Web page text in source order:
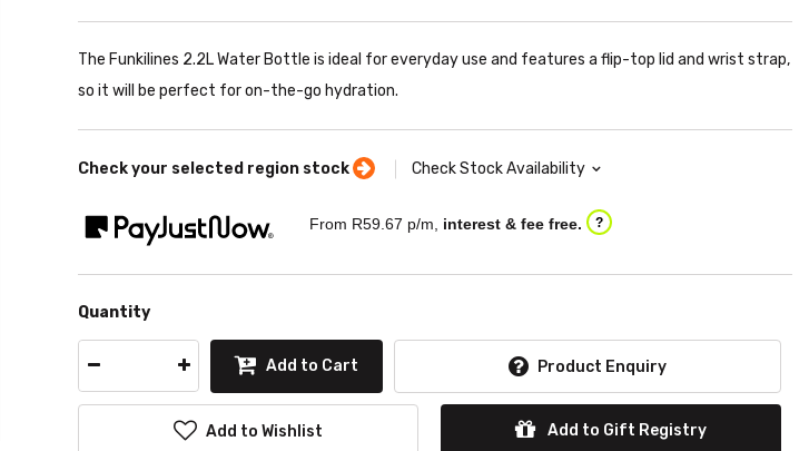
The Funkilines 2.2L Water Bottle is ideal for everyday use and features a flip-top lid and wrist strap,
so it will be perfect for on-the-go hydration.
Check your selected region stock Check Stock Availability
From R59.67 p/m, interest & fee free. ?
Quantity
Add to Cart Product Enquiry
Add to Wishlist Add to Gift Registry